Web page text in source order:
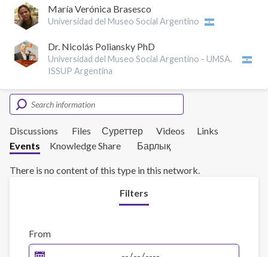
María Verónica Brasesco
Universidad del Museo Social Argentino
Dr. Nicolás Poliansky PhD
Universidad del Museo Social Argentino - UMSA.
ISSUP Argentina
Discussions Files Суреттер Videos
Links
Events
Knowledge Share Барлық
There is no content of this type in this network.
Filters
From